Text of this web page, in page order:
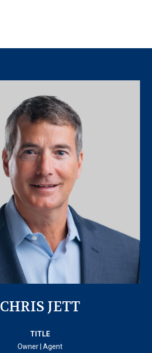
CHRIS JETT
TITLE
Owner | Agent